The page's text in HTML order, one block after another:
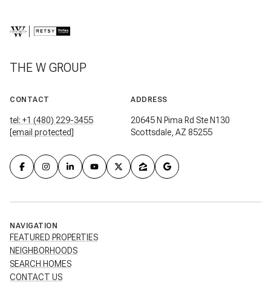
THE W GROUP
CONTACT
tel: +1 (480) 229-3455
[email protected]
ADDRESS
20645 N Pima Rd Ste N130
Scottsdale, AZ 85255
NAVIGATION
FEATURED PROPERTIES
NEIGHBORHOODS
SEARCH HOMES
CONTACT US